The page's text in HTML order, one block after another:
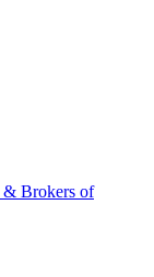
& Brokers of